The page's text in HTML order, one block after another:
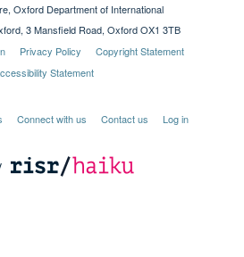
Oxford Department of International
3 Mansfield Road, Oxford OX1 3TB
Privacy Policy
Copyright Statement
Statement
Connect with us Contact us Log in